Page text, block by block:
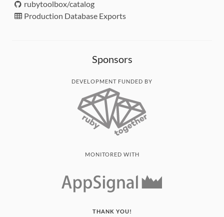
rubytoolbox/catalog
Production Database Exports
Sponsors
DEVELOPMENT FUNDED BY
MONITORED WITH
THANK YOU!